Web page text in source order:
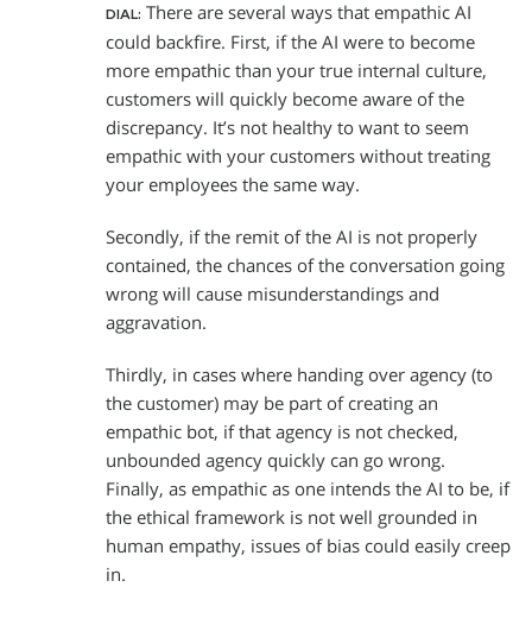
DIAL: There are several ways that empathic AI
could backfire. First, if the AI were to become
more empathic than your true internal culture,
customers will quickly become aware of the
discrepancy. It’s not healthy to want to seem
empathic with your customers without treating
your employees the same way.
Secondly, if the remit of the AI is not properly
contained, the chances of the conversation going
wrong will cause misunderstandings and
aggravation.
Thirdly, in cases where handing over agency (to
the customer) may be part of creating an
empathic bot, if that agency is not checked,
unbounded agency quickly can go wrong.
Finally, as empathic as one intends the AI to be, if
the ethical framework is not well grounded in
human empathy, issues of bias could easily creep
in.